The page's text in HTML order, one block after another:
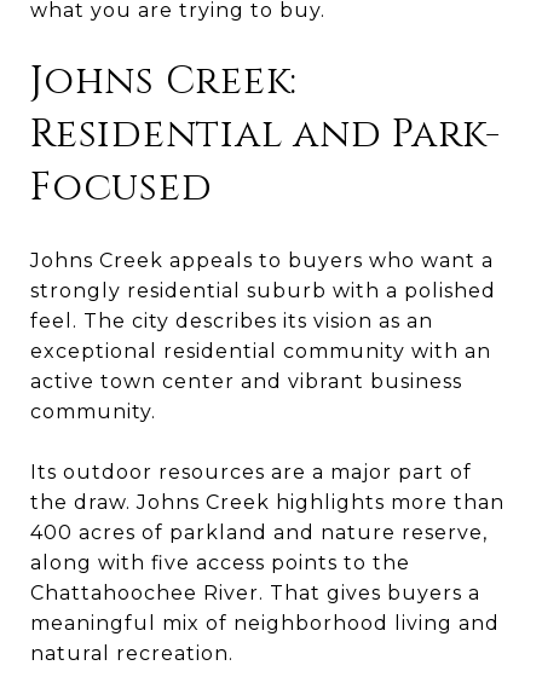
what you are trying to buy.
Johns Creek:
Residential and Park-
Focused
Johns Creek appeals to buyers who want a
strongly residential suburb with a polished
feel. The city describes its vision as an
exceptional residential community with an
active town center and vibrant business
community.
Its outdoor resources are a major part of
the draw. Johns Creek highlights more than
400 acres of parkland and nature reserve,
along with five access points to the
Chattahoochee River. That gives buyers a
meaningful mix of neighborhood living and
natural recreation.